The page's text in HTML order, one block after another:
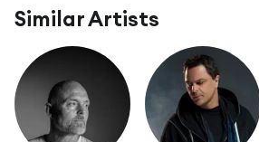
Similar Artists